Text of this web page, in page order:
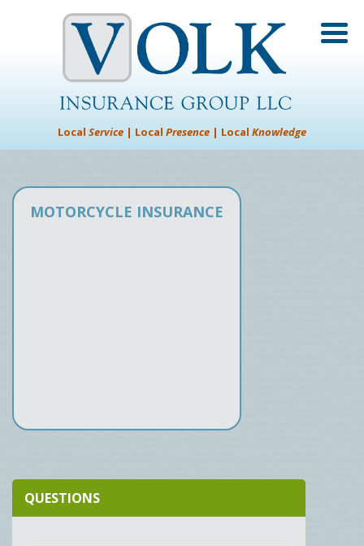
Local Service | Local Presence | Local Knowledge
MOTORCYCLE INSURANCE
QUESTIONS